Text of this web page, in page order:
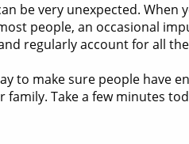
be very unexpected.
people, an occasional
regularly account for all
to make sure people have
Take a few minutes